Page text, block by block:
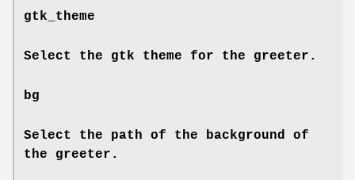
gtk_theme
Select the gtk theme for the greeter.
bg
Select the path of the background of
the greeter.